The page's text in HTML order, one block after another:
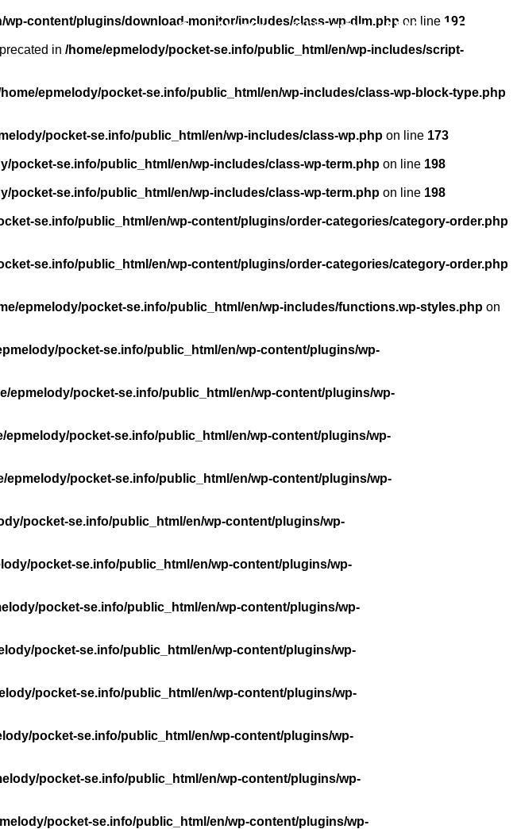
content/plugins/download-monitor/includes/class-wp-dlm.php on line 192
in /home/epmelody/pocket-se.info/public_html/en/wp-includes/script-
epmelody/pocket-se.info/public_html/en/wp-includes/class-wp-block-type.php
pocket-se.info/public_html/en/wp-includes/class-wp.php on line 173
pocket-se.info/public_html/en/wp-includes/class-wp-term.php on line 198
pocket-se.info/public_html/en/wp-includes/class-wp-term.php on line 198
se.info/public_html/en/wp-content/plugins/order-categories/category-order.php
se.info/public_html/en/wp-content/plugins/order-categories/category-order.php
epmelody/pocket-se.info/public_html/en/wp-includes/functions.wp-styles.php on
pocket-se.info/public_html/en/wp-content/plugins/wp-
epmelody/pocket-se.info/public_html/en/wp-content/plugins/wp-
epmelody/pocket-se.info/public_html/en/wp-content/plugins/wp-
epmelody/pocket-se.info/public_html/en/wp-content/plugins/wp-
pocket-se.info/public_html/en/wp-content/plugins/wp-
pocket-se.info/public_html/en/wp-content/plugins/wp-
pocket-se.info/public_html/en/wp-content/plugins/wp-
pocket-se.info/public_html/en/wp-content/plugins/wp-
pocket-se.info/public_html/en/wp-content/plugins/wp-
pocket-se.info/public_html/en/wp-content/plugins/wp-
pocket-se.info/public_html/en/wp-content/plugins/wp-
pocket-se.info/public_html/en/wp-content/plugins/wp-
About us Licensing FAQ Contact